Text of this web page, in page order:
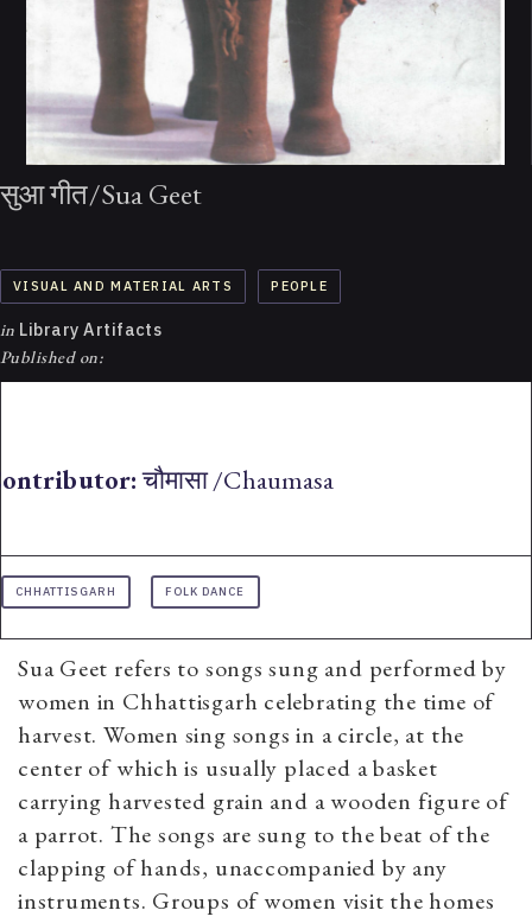
सुआ गीत/Sua Geet
VISUAL AND MATERIAL ARTS PEOPLE
in Library Artifacts
Published on:
चौमासा /Chaumasa
CHHATTISGARH FOLK DANCE
Sua Geet refers to songs sung and performed by
women in Chhattisgarh celebrating the time of
harvest. Women sing songs in a circle, at the
center of which is usually placed a basket
carrying harvested grain and a wooden figure of
a parrot. The songs are sung to the beat of the
clapping of hands, unaccompanied by any
instruments. Groups of women visit the homes